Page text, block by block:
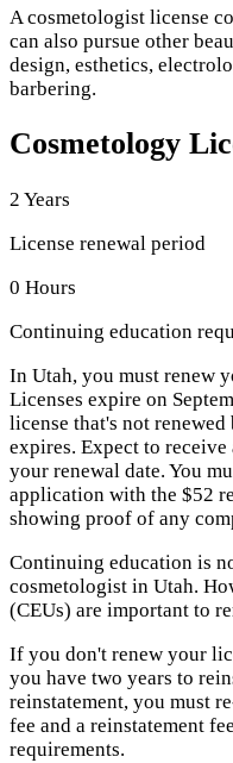
A cosmetologist license
can also pursue other
design, esthetics,
barbering.
Cosmetology
2 Years
License renewal period
0 Hours
Continuing education
In Utah, you must renew
Licenses expire on
license that's not
expires. Expect to
your renewal date. You
application with the $52
showing proof of any
Continuing education is
cosmetologist in Utah.
(CEUs) are important to
If you don't renew your
you have two years to
reinstatement, you must
fee and a reinstatement
requirements.